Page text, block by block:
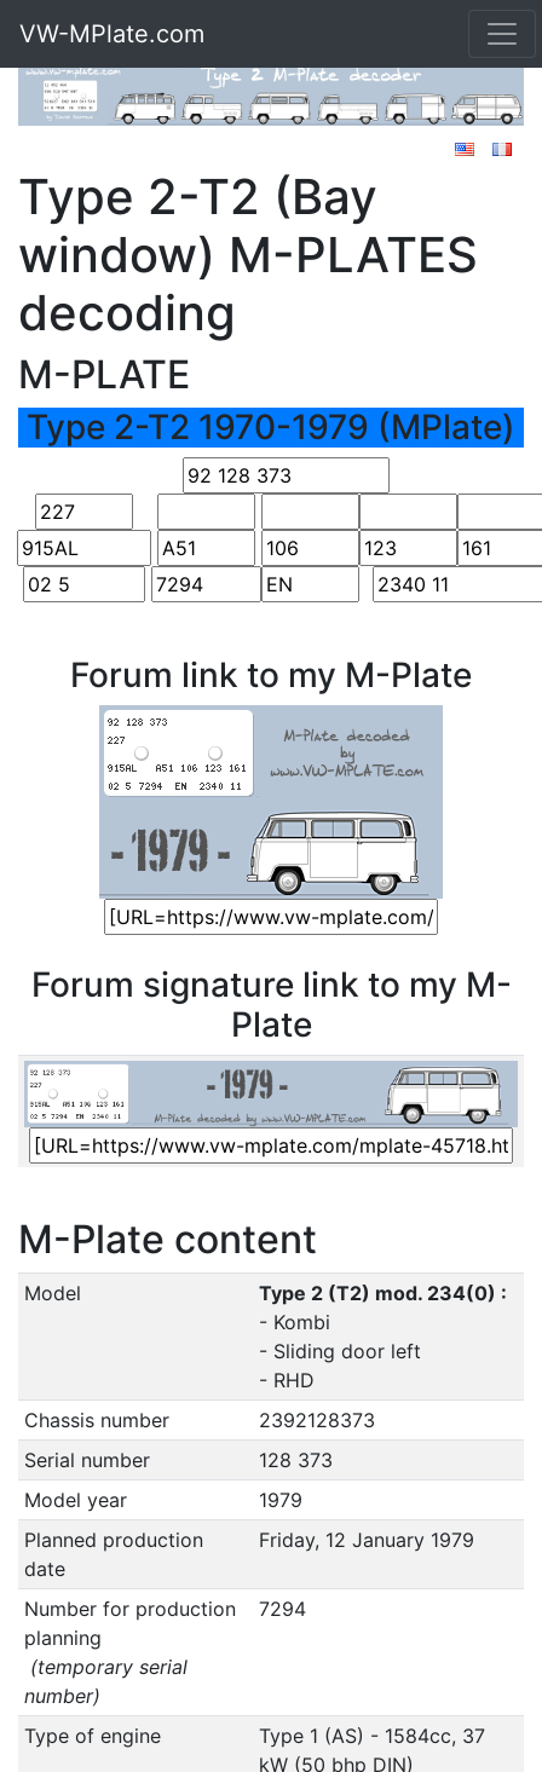
VW-MPlate.com
Type 2-T2 (Bay
window) M-PLATES
decoding
M-PLATE
Type 2-T2 1970-1979 (MPlate)
Forum link to my M-Plate
Forum signature link to my M-
Plate
M-Plate content
Model
Type 2 (T2) mod. 234(0) :
- Kombi
- Sliding door left
- RHD
Chassis number
2392128373
Serial number
128 373
Model year
1979
Planned production
date
Friday, 12 January 1979
Number for production
planning
(temporary serial
number)
7294
Type of engine
Type 1 (AS) - 1584cc, 37
kW (50 bhp DIN)